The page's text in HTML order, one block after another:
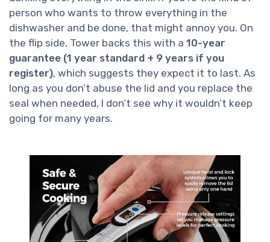
person who wants to throw everything in the
dishwasher and be done, that might annoy you. On
the flip side, Tower backs this with a 10-year
guarantee (1 year standard + 9 years if you
register), which suggests they expect it to last. As
long as you don’t abuse the lid and you replace the
seal when needed, I don’t see why it wouldn’t keep
going for many years.